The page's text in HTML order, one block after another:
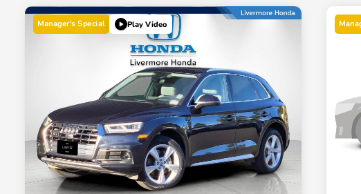
Manager's Special Play Video